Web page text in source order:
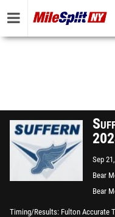
Sep
Bear
Bear
Timing/Results Fulton Accurate